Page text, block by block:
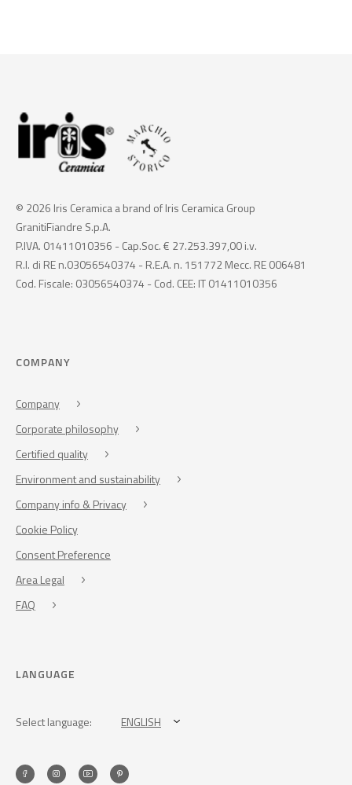
© 2026 Iris Ceramica a brand of Iris Ceramica Group
GranitiFiandre S.p.A.
P.IVA. 01411010356 - Cap.Soc. € 27.253.397,00 i.v.
R.I. di RE n.03056540374 - R.E.A. n. 151772 Mecc. RE 006481
Cod. Fiscale: 03056540374 - Cod. CEE: IT 01411010356
COMPANY
Company
Corporate philosophy
Certified quality
Environment and sustainability
Company info & Privacy
Cookie Policy
Consent Preference
Area Legal
FAQ
LANGUAGE
Select language: ENGLISH